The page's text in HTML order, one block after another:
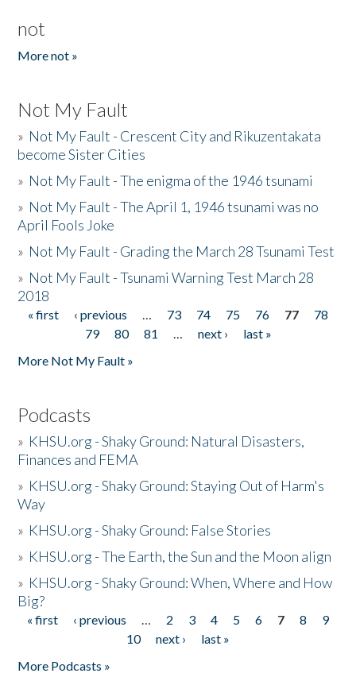
not
More not »
Not My Fault
» Not My Fault - Crescent City and Rikuzentakata
become Sister Cities
» Not My Fault - The enigma of the 1946 tsunami
» Not My Fault - The April 1, 1946 tsunami was no
April Fools Joke
» Not My Fault - Grading the March 28 Tsunami Test
» Not My Fault - Tsunami Warning Test March 28
2018
Pages
« first ‹ previous … 73 74 75 76 77
78
79
80 81 … next ›
last »
More Not My Fault »
Podcasts
» KHSU.org - Shaky Ground: Natural Disasters,
Finances and FEMA
» KHSU.org - Shaky Ground: Staying Out of Harm's
Way
» KHSU.org - Shaky Ground: False Stories
» KHSU.org - The Earth, the Sun and the Moon align
» KHSU.org - Shaky Ground: When, Where and How
Big?
Pages
« first ‹ previous … 2 3 4 5 6 7 8
9
10
next ›
last »
More Podcasts »